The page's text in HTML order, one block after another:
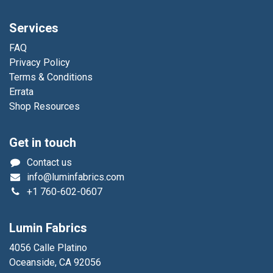
Services
FAQ
Privacy Policy
Terms & Conditions
Errata
Shop Resources
Get in touch
Contact us
info@luminfabrics.com
+1 760-602-0607
Lumin Fabrics
4056 Calle Platino
Oceanside, CA 92056